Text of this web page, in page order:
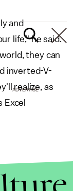
and
life," he said.
they can
inverted-V-
realize, as
ADVERTISE